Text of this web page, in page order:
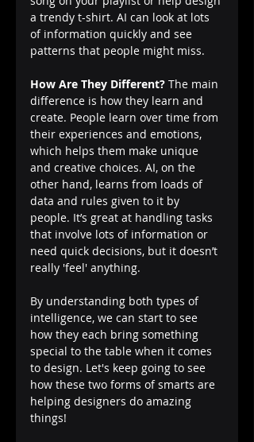
a trendy t-shirt. AI can look at lots
of information quickly and see
patterns that people might miss.
How Are They Different? The main
difference is how they learn and
create. People learn over time from
their experiences and emotions,
which helps them make unique
and creative choices. AI, on the
other hand, learns from loads of
data and rules given to it by
people. It’s great at handling tasks
that involve lots of information or
need quick decisions, but it doesn’t
really 'feel' anything.
By understanding both types of
intelligence, we can start to see
how they each bring something
special to the table when it comes
to design. Let's keep going to see
how these two forms of smarts are
helping designers do amazing
things!